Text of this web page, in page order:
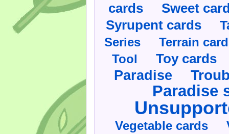
cards Sweet
Syrupent cards
Series
Terrain
Tool
Toy cards
Paradise
Paradise
Vegetable cards